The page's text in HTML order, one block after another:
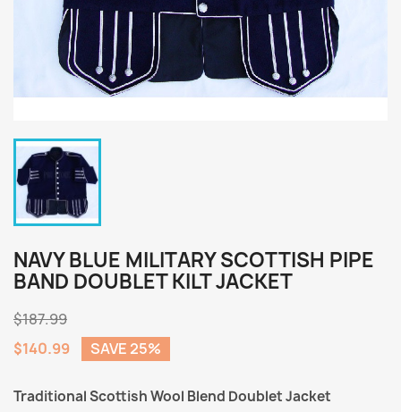
NAVY BLUE MILITARY SCOTTISH PIPE
BAND DOUBLET KILT JACKET
$187.99
$140.99
SAVE 25%
Traditional Scottish Wool Blend Doublet Jacket